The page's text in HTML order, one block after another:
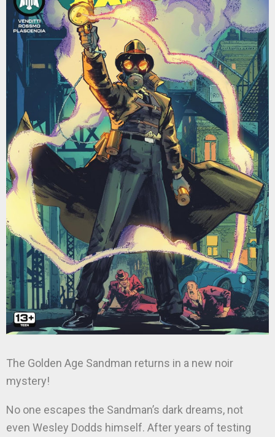
The Golden Age Sandman returns in a new noir
mystery!
No one escapes the Sandman’s dark dreams, not
even Wesley Dodds himself. After years of testing